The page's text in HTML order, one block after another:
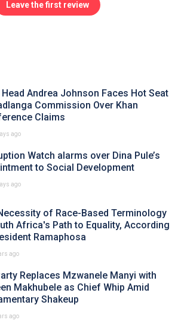
Leave the first review
Head Andrea Johnson Faces Hot Seat
Commission Over Khan
Claims
ago
Watch alarms over Dina Pule’s
to Social Development
ago
of Race-Based Terminology
Africa's Path to Equality, According
Ramaphosa
ago
Replaces Mzwanele Manyi with
Makhubele as Chief Whip Amid
Shakeup
ago